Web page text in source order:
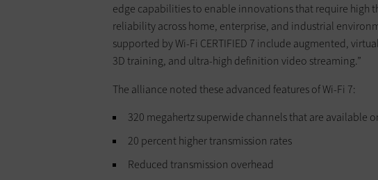
edge capabilities to enable innovations that require high
reliability across home, enterprise, and industrial
supported by Wi-Fi CERTIFIED 7 include augmented,
3D training, and ultra-high definition video streaming.”
The alliance noted these advanced features of Wi-Fi 7:
320 megahertz superwide channels that are available
20 percent higher transmission rates
Reduced transmission overhead